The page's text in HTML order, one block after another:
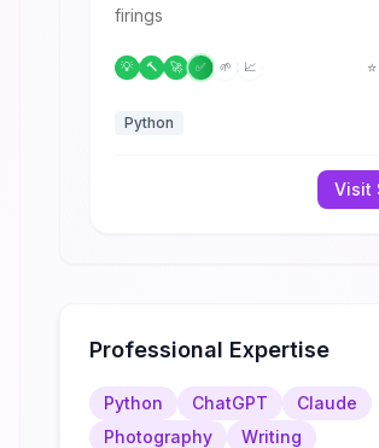
firings
💡 🔨 🚀 ✅ 🌱 📈 ⭐
Python
Visit
Professional Expertise
Python ChatGPT
Claude
Photography
Writing